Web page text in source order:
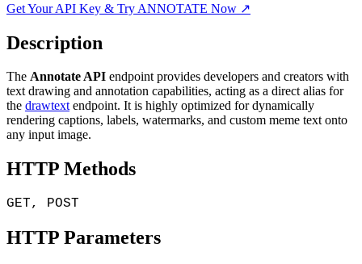
Get Your API Key & Try ANNOTATE Now ↗
Description
The Annotate API endpoint provides developers and creators with
text drawing and annotation capabilities, acting as a direct alias for
the drawtextendpoint. It is highly optimized for dynamically
rendering captions, labels, watermarks, and custom meme text onto
any input image.
HTTP Methods
GET, POST
HTTP Parameters